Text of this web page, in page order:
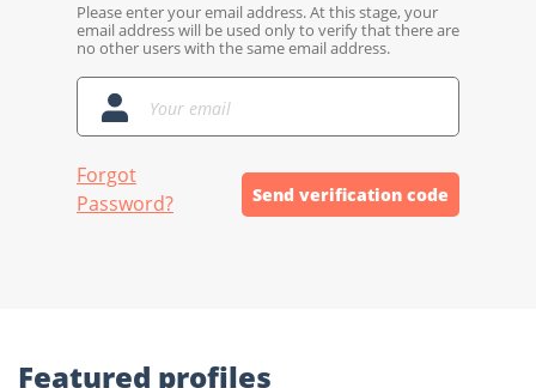
Please enter your email address. At this stage, your
email address will be used only to verify that there are
no other users with the same email address.
Forgot
Password?
Send verification code
Featured profiles